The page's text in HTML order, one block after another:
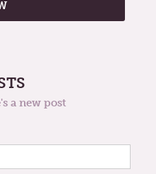
a new post